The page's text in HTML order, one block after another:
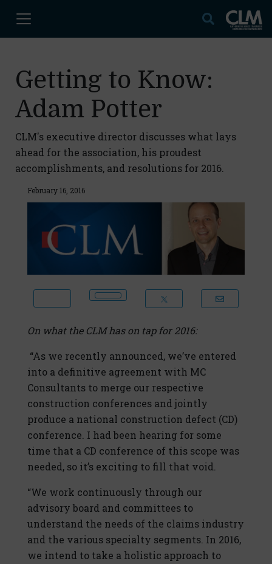
Getting to Know:
Adam Potter
CLM's executive director discusses what lays
ahead for the association, his proudest
accomplishments, and resolutions for 2016.
February 16, 2016
On what the CLM has on tap for 2016:
“As we recently announced, we’ve entered
into a definitive agreement with MC
Consultants to merge our respective
construction conferences and jointly
produce a national construction defect (CD)
conference. I had been hearing for some
time that a CD conference of this scope was
needed, so it’s exciting to fill that void.
“We work continuously through our
advisory board and committees to
understand the needs of the claims industry
and the various specialty segments. In 2016,
we intend to take a holistic approach to